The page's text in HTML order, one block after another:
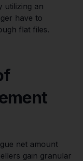
utilizing an
have to
flat files.
net amount
gain granular